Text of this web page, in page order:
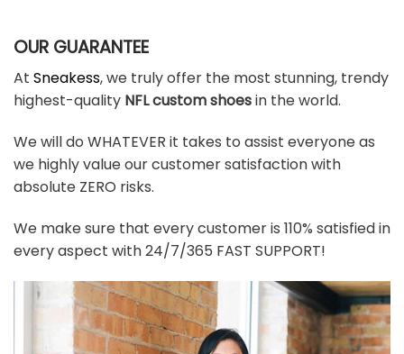
OUR GUARANTEE
At Sneakess, we truly offer the most stunning, trendy
highest-quality NFL custom shoesin the world.
We will do WHATEVER it takes to assist everyone as
we highly value our customer satisfaction with
absolute ZERO risks.
We make sure that every customer is 110% satisfied in
every aspect with 24/7/365 FAST SUPPORT!